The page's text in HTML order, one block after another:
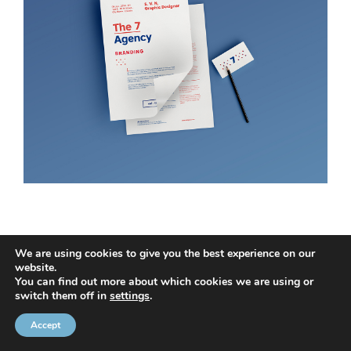
© 2020 NMC NI CONTRACTS LTD trading as NMC CONTRACTS -
Website Design by
We are using cookies to give you the best experience on our
website.
You can find out more about which cookies we are using or
switch them off in settings.
Accept